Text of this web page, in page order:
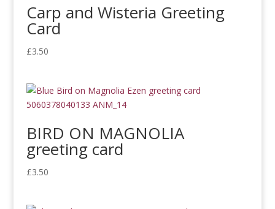
Carp and Wisteria Greeting
Card
£3.50
BIRD ON MAGNOLIA
greeting card
£3.50